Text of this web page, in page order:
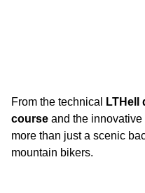
From the technical LTHell
courseand the innovative
more than just a scenic
mountain bikers.